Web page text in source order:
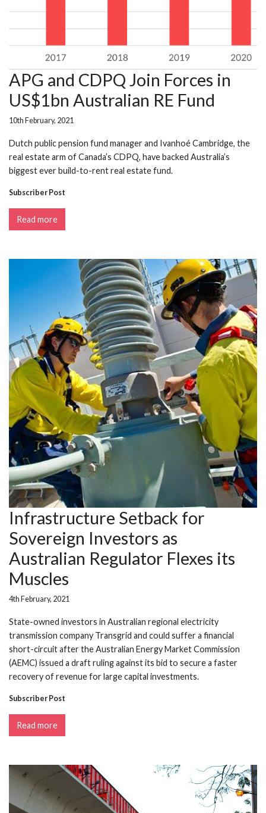
APG and CDPQ Join Forces in
US$1bn Australian RE Fund
10th February, 2021
Dutch public pension fund manager and Ivanhoé Cambridge, the
real estate arm of Canada’s CDPQ, have backed Australia’s
biggest ever build-to-rent real estate fund.
Subscriber Post
Read more
Infrastructure Setback for
Sovereign Investors as
Australian Regulator Flexes its
Muscles
4th February, 2021
State-owned investors in Australian regional electricity
transmission company Transgrid and could suffer a financial
short-circuit after the Australian Energy Market Commission
(AEMC) issued a draft ruling against its bid to secure a faster
recovery of revenue for large capital investments.
Subscriber Post
Read more